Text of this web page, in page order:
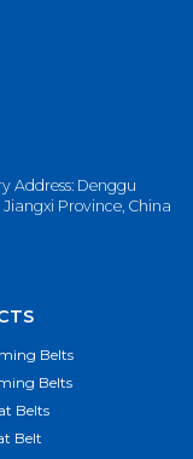
Address: Denggu
Province, China
Belts
Belts
Belts
Belt